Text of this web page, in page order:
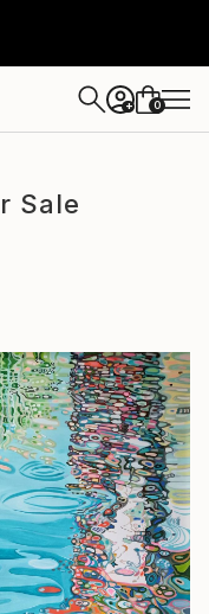
+ 0
Sale